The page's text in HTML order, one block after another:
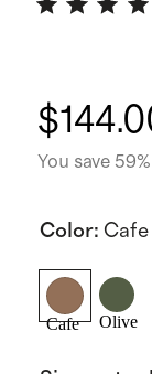
You save 59%
Color: Cafe
Cafe Olive